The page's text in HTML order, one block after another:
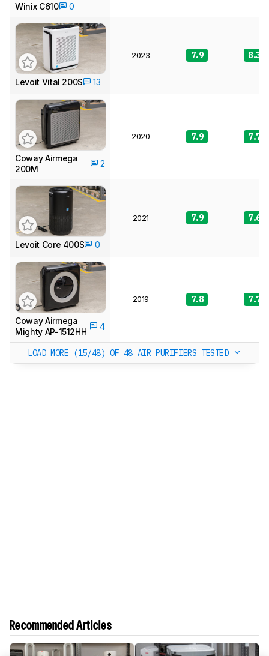
Winix C610 0
Levoit Vital 200S 13
2023 7.9 8.3
Coway Airmega
200M
2
2020 7.9 7.7
Levoit Core 400S 0
2021 7.9 7.6
Coway Airmega
Mighty AP-1512HH
4
2019 7.8 7.7
LOAD MORE (15/48) OF 48 AIR PURIFIERS TESTED
Recommended Articles